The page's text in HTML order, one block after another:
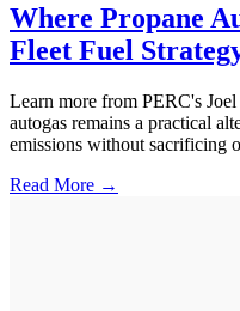
Where Propane
Fleet Fuel
Learn more from PERC's
autogas remains a practical
emissions without sacrificing
Read More →